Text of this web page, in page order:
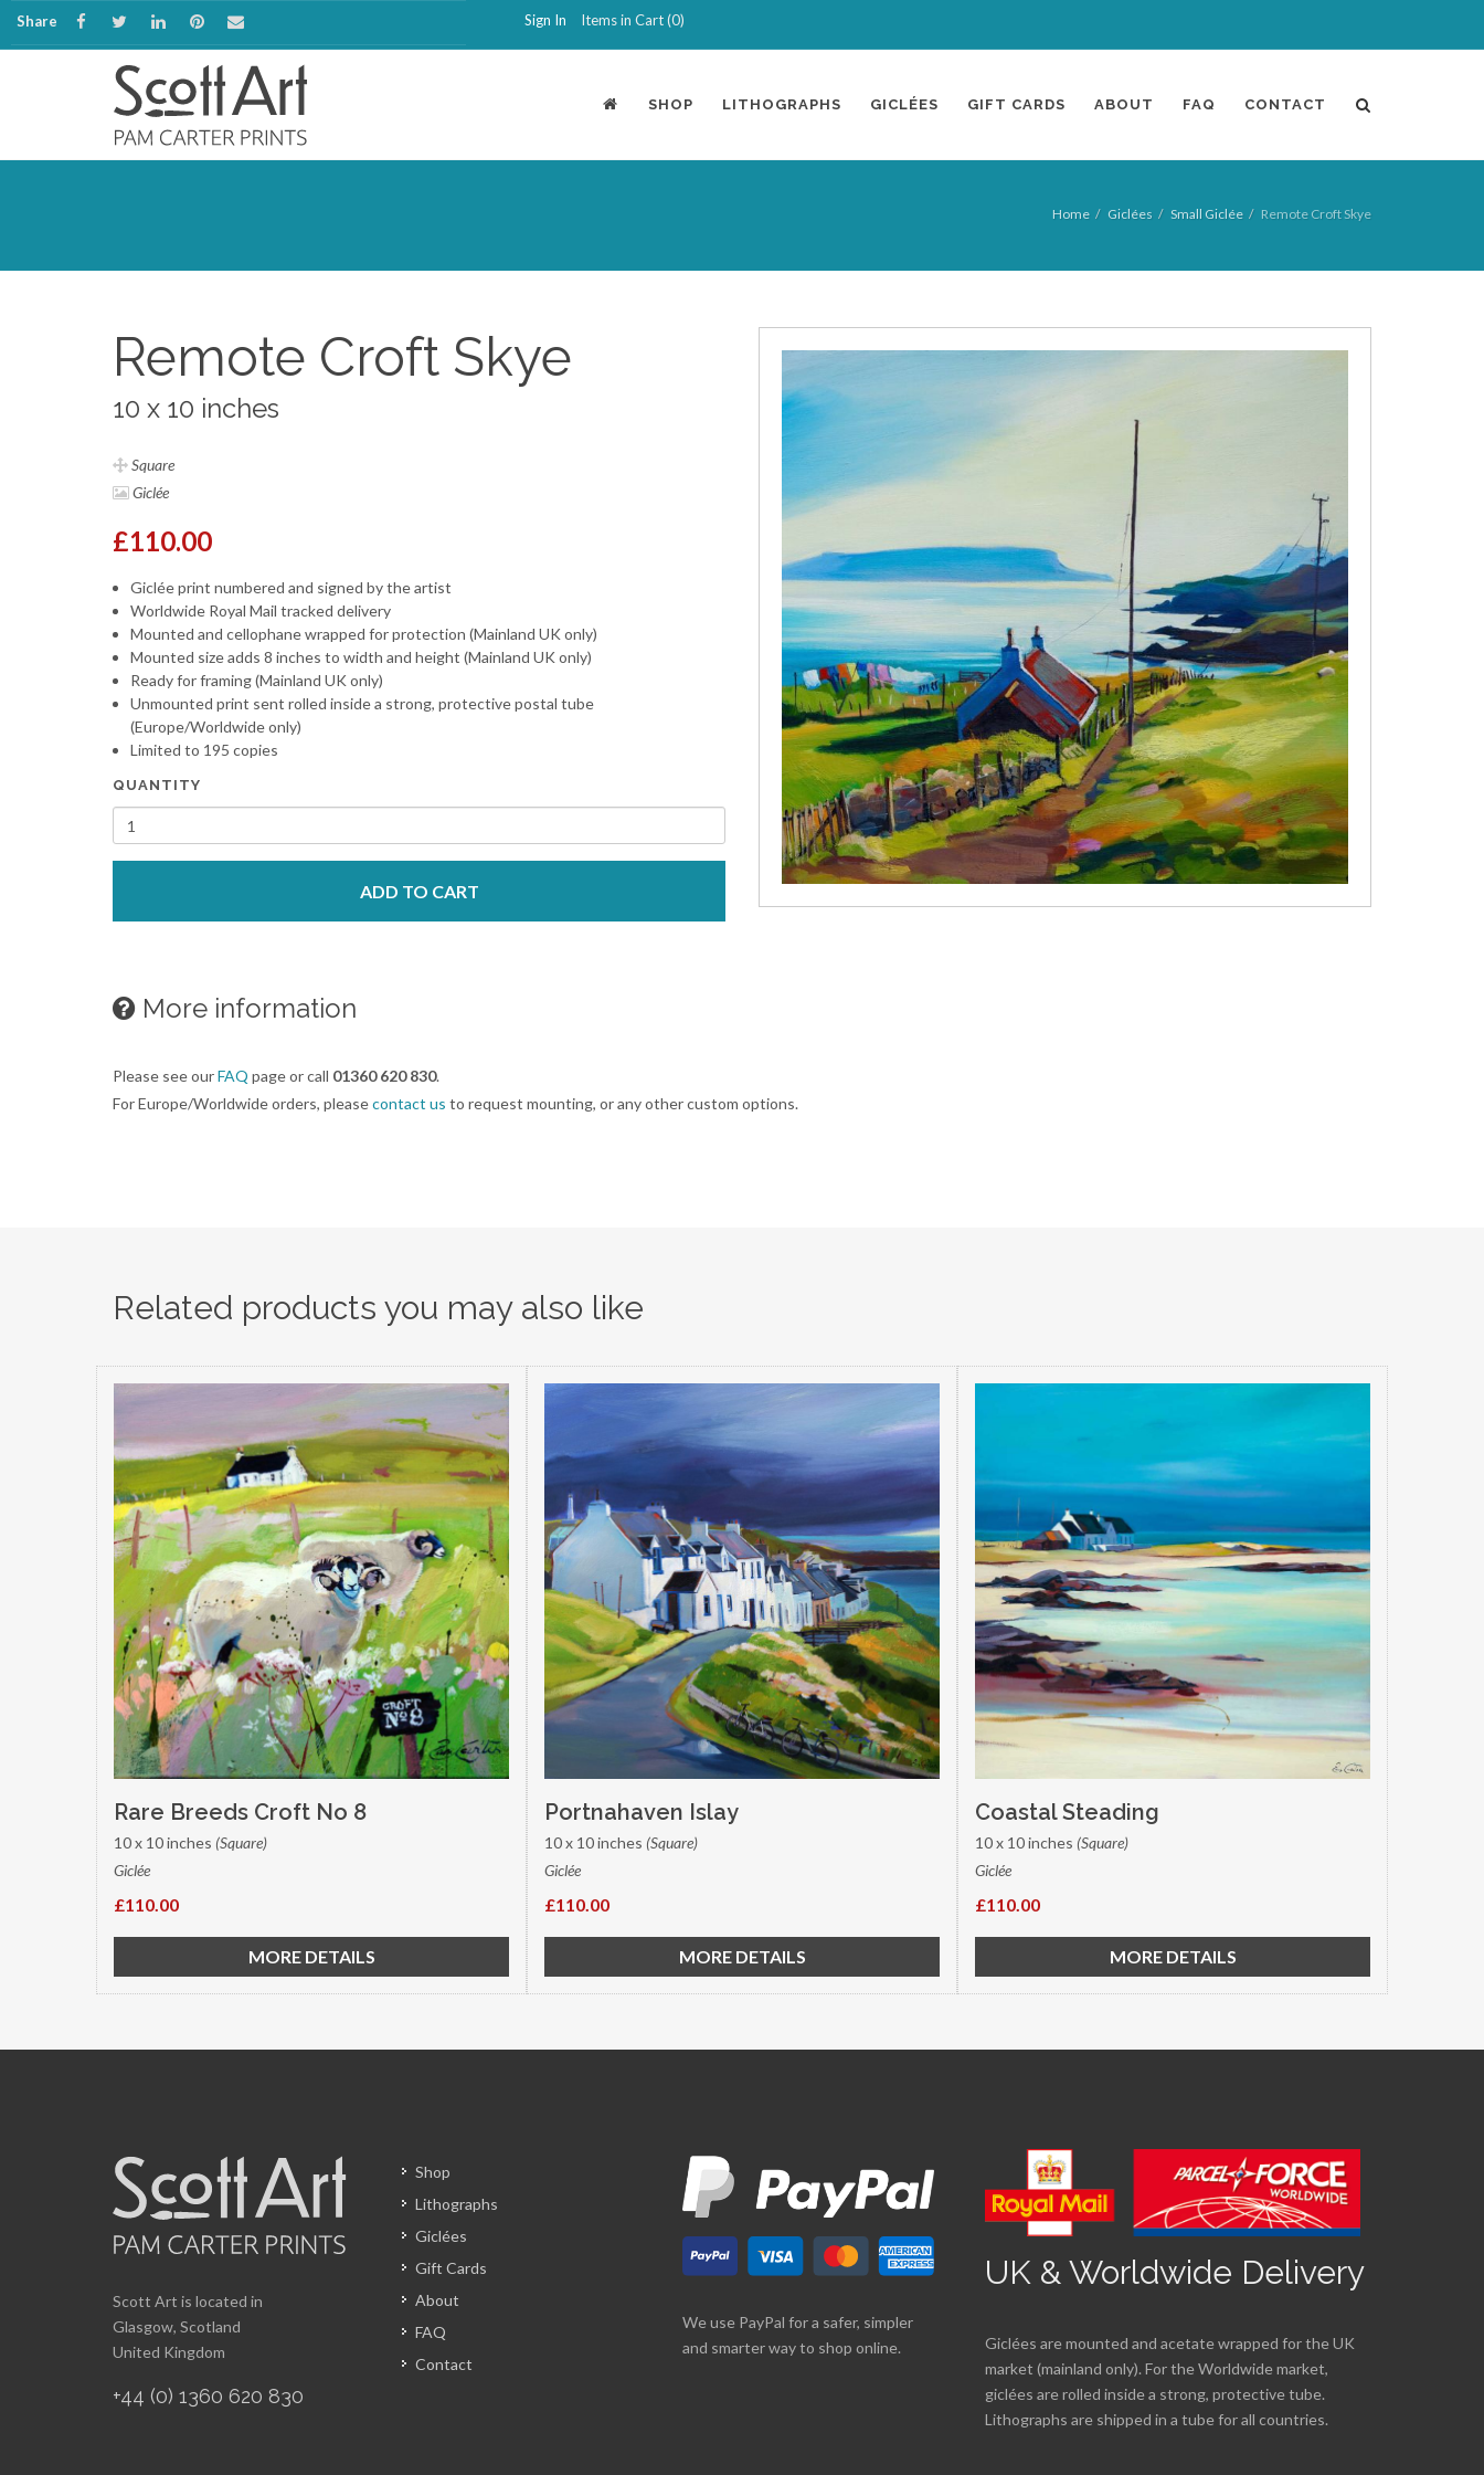
Share Sign In Items in Cart (0)
SHOP LITHOGRAPHS GICLÉES GIFT CARDS ABOUT FAQ CONTACT
Home Giclées Small Giclée Remote Croft Skye
Remote Croft Skye
10 x 10 inches
Square
Giclée
£110.00
Giclée print numbered and signed by the artist
Worldwide Royal Mail tracked delivery
Mounted and cellophane wrapped for protection (Mainland UK only)
Mounted size adds 8 inches to width and height (Mainland UK only)
Ready for framing (Mainland UK only)
Unmounted print sent rolled inside a strong, protective postal tube
(Europe/Worldwide only)
Limited to 195 copies
QUANTITY
ADD TO CART
More information
Please see ourFAQ page or call 01360 620 830.
For Europe/Worldwide orders, pleasecontact us to request mounting, or any other custom options.
Related products you may also like
Rare Breeds Croft No 8
10 x 10 inches (Square)
Giclée
£110.00
MORE DETAILS
Portnahaven Islay
10 x 10 inches (Square)
Giclée
£110.00
MORE DETAILS
Coastal Steading
10 x 10 inches (Square)
Giclée
£110.00
MORE DETAILS
Scott Art is located in
Glasgow, Scotland
United Kingdom
+44 (0) 1360 620 830
Shop
Lithographs
Giclées
Gift Cards
About
FAQ
Contact
We use PayPal for a safer, simpler
and smarter way to shop online.
UK & Worldwide Delivery
Giclées are mounted and acetate wrapped for the UK
market (mainland only). For the Worldwide market,
giclées are rolled inside a strong, protective tube.
Lithographs are shipped in a tube for all countries.